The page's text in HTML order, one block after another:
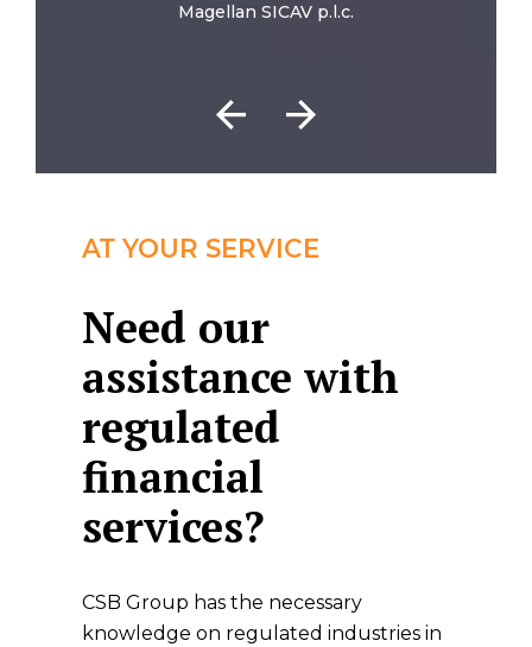
Magellan SICAV p.l.c.
AT YOUR SERVICE
Need our
assistance with
regulated
financial
services?
CSB Group has the necessary
knowledge on regulated industries in